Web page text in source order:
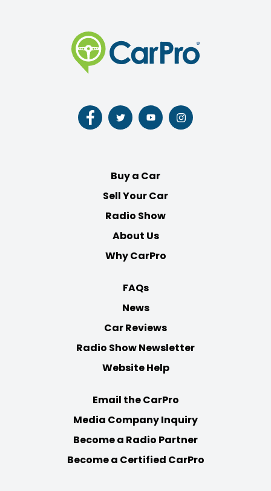
Follow
us
Follow
us
Follow
us
Follow
us
Buy a Car
Sell Your Car
Radio Show
About Us
Why CarPro
FAQs
News
Car Reviews
Radio Show Newsletter
Website Help
Email the CarPro
Media Company Inquiry
Become a Radio Partner
Become a Certified CarPro